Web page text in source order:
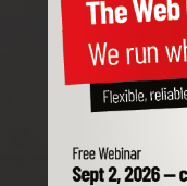
WITH
Order